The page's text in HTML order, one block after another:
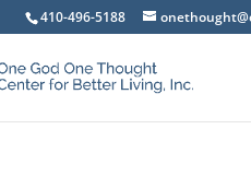
410-496-5188